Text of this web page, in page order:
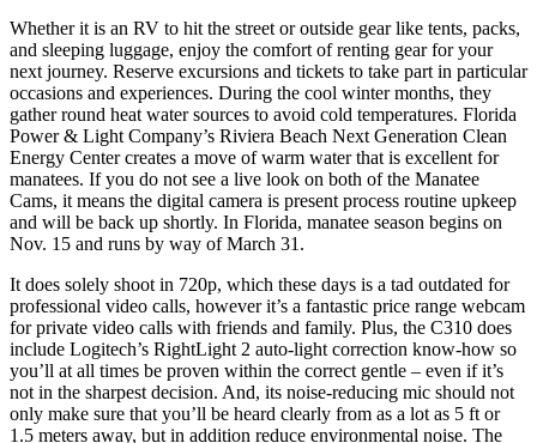
Whether it is an RV to hit the street or outside gear like tents, packs,
and sleeping luggage, enjoy the comfort of renting gear for your
next journey. Reserve excursions and tickets to take part in particular
occasions and experiences. During the cool winter months, they
gather round heat water sources to avoid cold temperatures. Florida
Power & Light Company’s Riviera Beach Next Generation Clean
Energy Center creates a move of warm water that is excellent for
manatees. If you do not see a live look on both of the Manatee
Cams, it means the digital camera is present process routine upkeep
and will be back up shortly. In Florida, manatee season begins on
Nov. 15 and runs by way of March 31.
It does solely shoot in 720p, which these days is a tad outdated for
professional video calls, however it’s a fantastic price range webcam
for private video calls with friends and family. Plus, the C310 does
include Logitech’s RightLight 2 auto-light correction know-how so
you’ll at all times be proven within the correct gentle – even if it’s
not in the sharpest decision. And, its noise-reducing mic should not
only make sure that you’ll be heard clearly from as a lot as 5 ft or
1.5 meters away, but in addition reduce environmental noise. The